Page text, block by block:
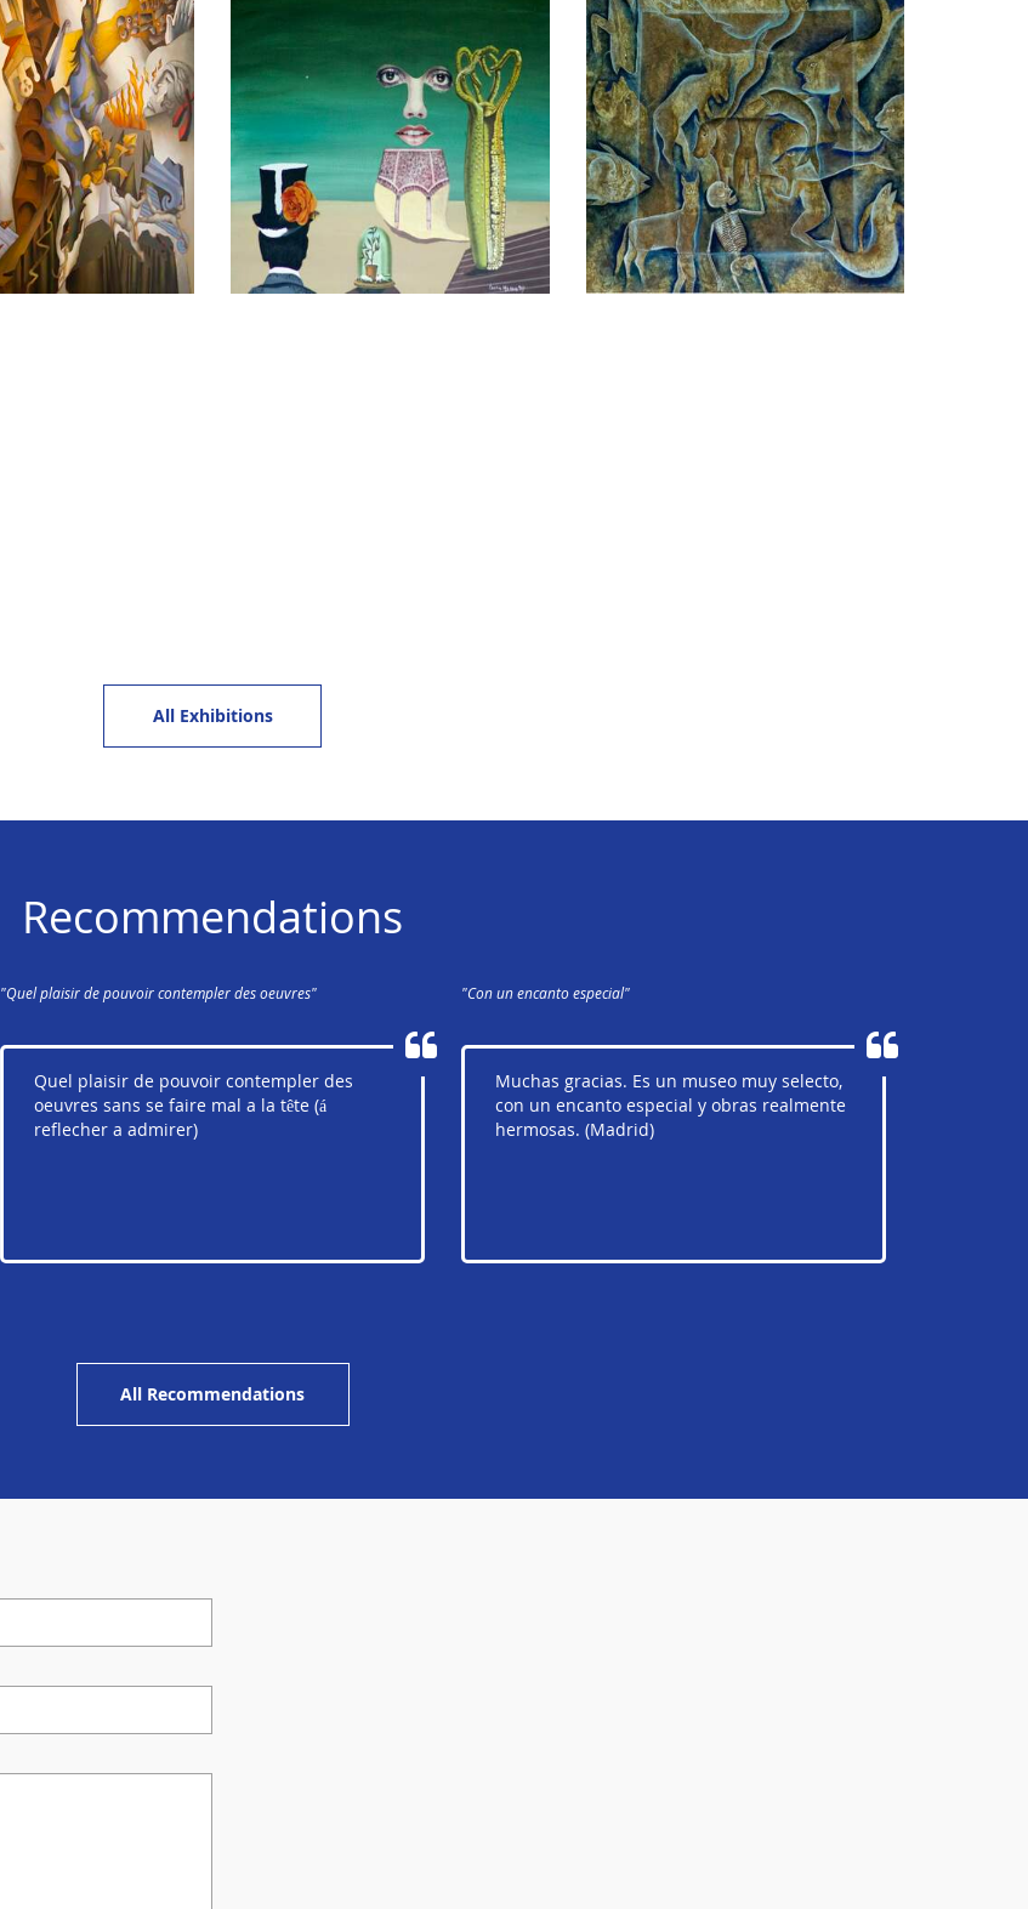
All Exhibitions
Recommendations
"Quel plaisir de pouvoir contempler des oeuvres"
Quel plaisir de pouvoir contempler des
oeuvres sans se faire mal a la tête (á
reflecher a admirer)
"Con un encanto especial"
Muchas gracias. Es un museo muy selecto,
con un encanto especial y obras realmente
hermosas. (Madrid)
All Recommendations